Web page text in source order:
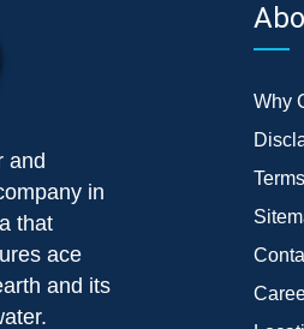
and
in
that
ace
and its
Why